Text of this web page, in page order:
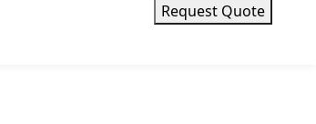
Request Quote